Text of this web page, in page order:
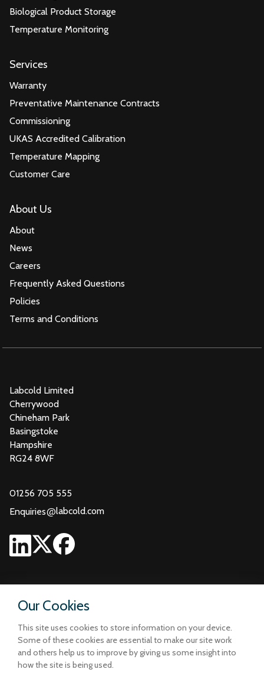
Our Cookies
This site uses cookies to store information on your device.
Some of these cookies are essential to make our site work
and others help us to improve by giving us some insight into
how the site is being used.
Biological Product Storage
Temperature Monitoring
Services
Warranty
Preventative Maintenance Contracts
Commissioning
UKAS Accredited Calibration
Temperature Mapping
Customer Care
About Us
About
News
Careers
Frequently Asked Questions
Policies
Terms and Conditions
Labcold Limited
Cherrywood
Chineham Park
Basingstoke
Hampshire
RG24 8WF
01256 705 555
Enquiries@labcold.com